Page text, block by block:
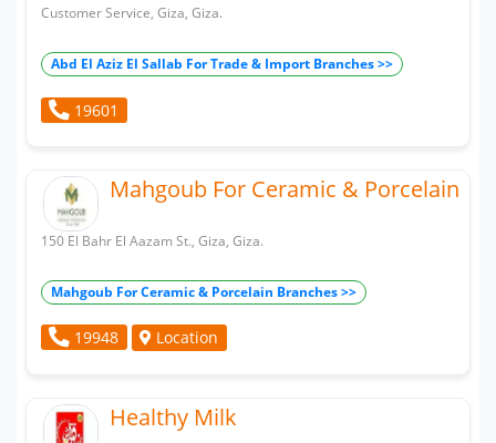
Customer Service, Giza, Giza.
Abd El Aziz El Sallab For Trade & Import Branches >>
19601
Mahgoub For Ceramic & Porcelain
150 El Bahr El Aazam St., Giza, Giza.
Mahgoub For Ceramic & Porcelain Branches >>
19948 Location
Healthy Milk